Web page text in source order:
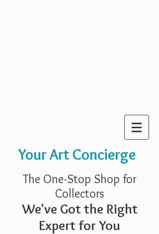
Your Art Concierge
The One-Stop Shop for
Collectors
We've Got the Right
Expert for You